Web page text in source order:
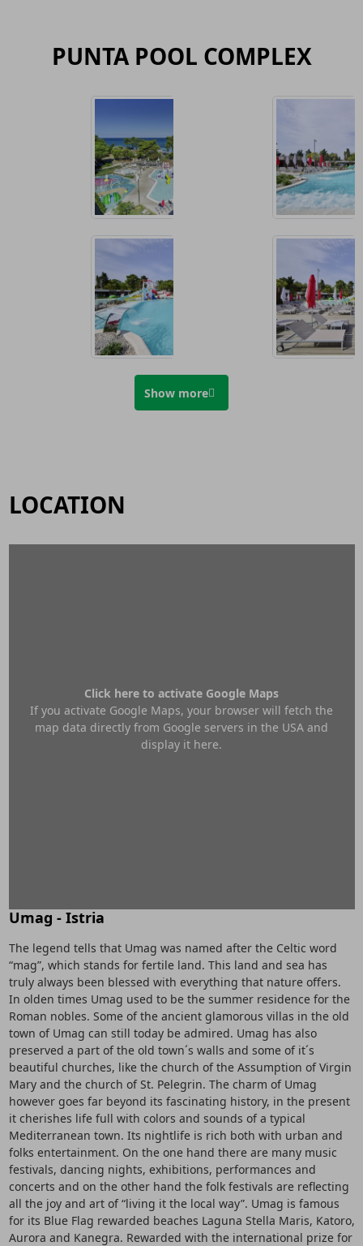
PUNTA POOL COMPLEX
Show more
LOCATION
Click here to activate Google Maps
If you activate Google Maps, your browser will fetch the
map data directly from Google servers in the USA and
display it here.
Umag - Istria
The legend tells that Umag was named after the Celtic word
“mag”, which stands for fertile land. This land and sea has
truly always been blessed with everything that nature offers.
In olden times Umag used to be the summer residence for the
Roman nobles. Some of the ancient glamorous villas in the old
town of Umag can still today be admired. Umag has also
preserved a part of the old town´s walls and some of it´s
beautiful churches, like the church of the Assumption of Virgin
Mary and the church of St. Pelegrin. The charm of Umag
however goes far beyond its fascinating history, in the present
it cherishes life full with colors and sounds of a typical
Mediterranean town. Its nightlife is rich both with urban and
folks entertainment. On the one hand there are many music
festivals, dancing nights, exhibitions, performances and
concerts and on the other hand the folk festivals are reflecting
all the joy and art of “living it the local way”. Umag is famous
for its Blue Flag rewarded beaches Laguna Stella Maris, Katoro,
Aurora and Kanegra. Rewarded with the international prize for